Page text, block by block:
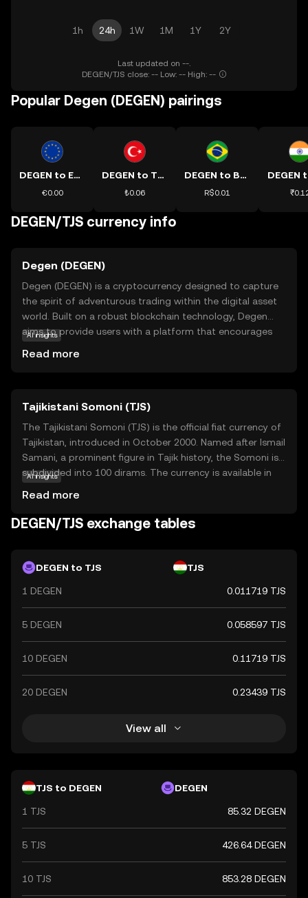
1h 24h 1W 1M 1Y 2Y
Last updated on --.
DEGEN/TJS close: -- Low: -- High: --
Popular Degen (DEGEN) pairings
DEGEN to EUR
€0.00
DEGEN to TRY
₺0.06
DEGEN to BRL
R$0.01
DEGEN
DEGEN/TJS currency info
Degen (DEGEN)
Degen (DEGEN) is a cryptocurrency designed to capture
the spirit of adventurous trading within the digital asset
world. Built on a robust blockchain technology, Degen
aims to provide users with a platform that encourages
services. Degen is often used for trading, staking, and
participating in community-driven projects, making it a
versatile asset for those looking to dive deeper into the
crypto world. With its focus on innovation and
community, Degen invites new users to explore the
dynamic possibilities of digital currencies.
AI insights
Read more
Tajikistani Somoni (TJS)
The Tajikistani Somoni (TJS) is the official fiat currency of
Tajikistan, introduced in October 2000. Named after Ismail
Samani, a prominent figure in Tajik history, the Somoni is
subdivided into 100 dirams. The currency is available in
introduction of the Somoni marked a significant step in
Tajikistan's economic development, replacing the
system. The National Bank of Tajikistan oversees the
stability and reliability in the country's financial
transactions.
AI insights
Read more
DEGEN/TJS exchange tables
DEGEN to TJS TJS
1 DEGEN 0.011719 TJS
5 DEGEN 0.058597 TJS
10 DEGEN 0.11719 TJS
20 DEGEN 0.23439 TJS
View all
TJS to DEGEN DEGEN
1 TJS 85.32 DEGEN
5 TJS 426.64 DEGEN
10 TJS 853.28 DEGEN